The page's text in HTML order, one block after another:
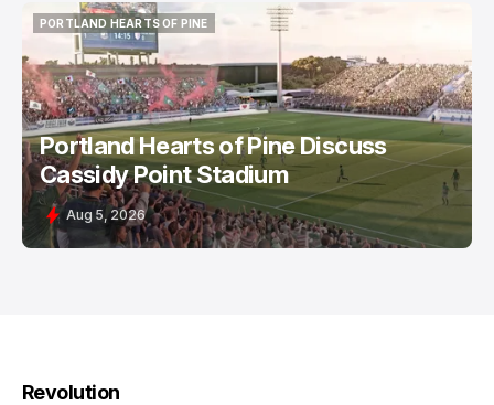
PORTLAND HEARTS OF PINE
PORTLAND HEARTS OF PINE
Portland Hearts of Pine Discuss
Cassidy Point Stadium
Aug 5, 2026
Revolution